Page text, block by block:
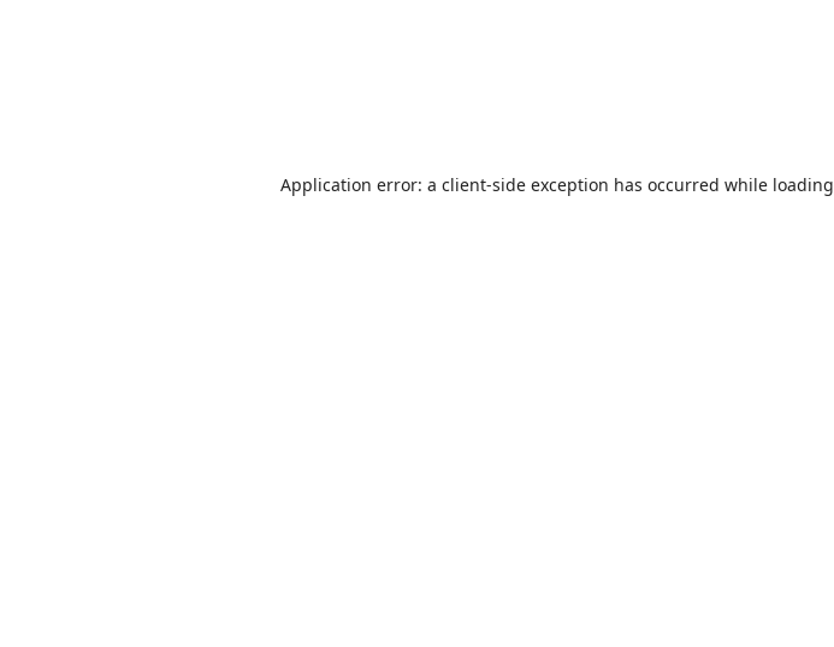
Application error: a client-side exception has occurred while loading